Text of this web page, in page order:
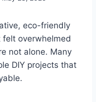
eco-friendly
overwhelmed
not alone. Many
DIY projects that